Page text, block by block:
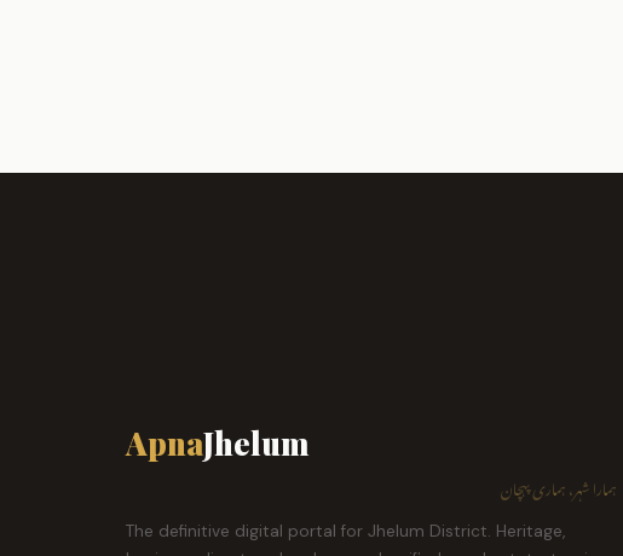
ApnaJhelum
ہمارا شہر، ہماری پہچان
The definitive digital portal for Jhelum District. Heritage,